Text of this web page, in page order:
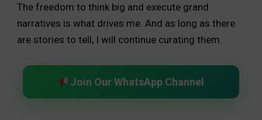
The freedom to think big and execute grand
narratives is what drives me. And as long as there
are stories to tell, I will continue curating them.
Join Our WhatsApp Channel